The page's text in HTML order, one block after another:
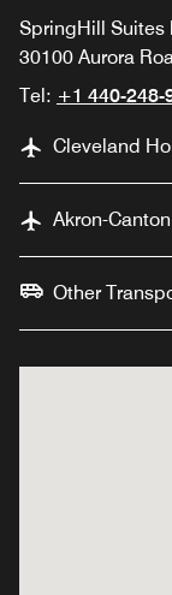
SpringHill Suites
30100 Aurora
Tel: +1 440-248-
Cleveland
Akron-
Other